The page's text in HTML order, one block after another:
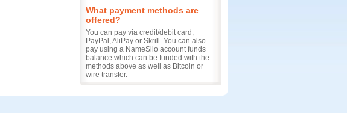
What payment methods are
offered?
You can pay via credit/debit card,
PayPal, AliPay or Skrill. You can also
pay using a NameSilo account funds
balance which can be funded with the
methods above as well as Bitcoin or
wire transfer.